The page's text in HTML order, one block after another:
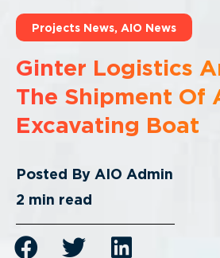
Projects News, AIO News
Ginter Logistics
The Shipment Of
Excavating Boat
Posted By AIO Admin
2 min read